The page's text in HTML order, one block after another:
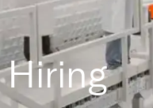
Hiring